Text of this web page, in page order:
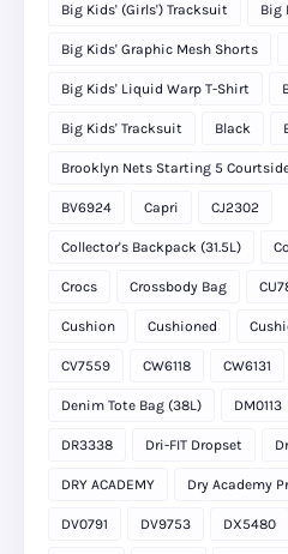
Big Kids' (Girls') Tracksuit Big
Big Kids' Graphic Mesh Shorts
Big Kids' Liquid Warp T-Shirt
Big Kids' Tracksuit Black
Brooklyn Nets Starting 5
BV6924 Capri CJ2302
Collector's Backpack (31.5L)
Crocs Crossbody Bag
Cushion Cushioned
CV7559 CW6118 CW6131
Denim Tote Bag (38L) DM0113
DR3338 Dri-FIT Dropset
DRY ACADEMY Dry Academy
DV0791 DV9753 DX5480